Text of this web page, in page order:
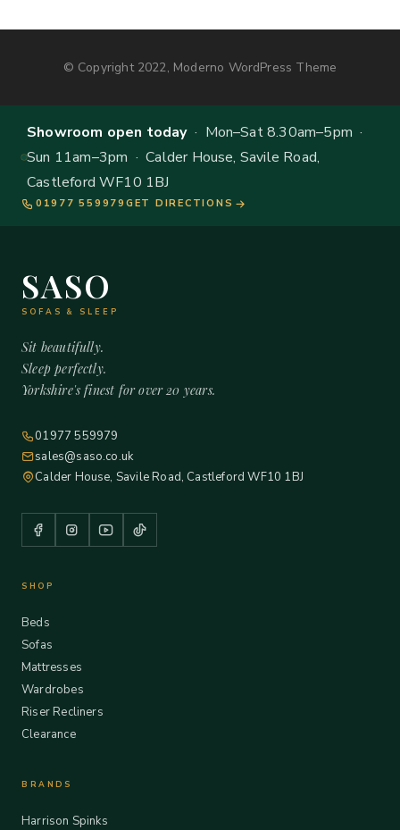
© Copyright 2022, Moderno WordPress Theme
Showroom open today· Mon–Sat 8.30am–5pm ·
Sun 11am–3pm · Calder House, Savile Road,
Castleford WF10 1BJ
01977 559979 GET DIRECTIONS
SASO
SOFAS & SLEEP
Sit beautifully.
Sleep perfectly.
Yorkshire's finest for over 20 years.
01977 559979
sales@saso.co.uk
Calder House, Savile Road, Castleford WF10 1BJ
SHOP
Beds
Sofas
Mattresses
Wardrobes
Riser Recliners
Clearance
BRANDS
Harrison Spinks